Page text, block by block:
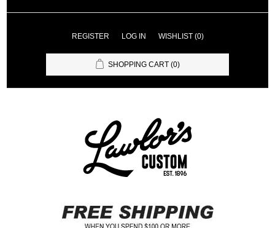
REGISTER LOG IN WISHLIST (0)
SHOPPING CART (0)